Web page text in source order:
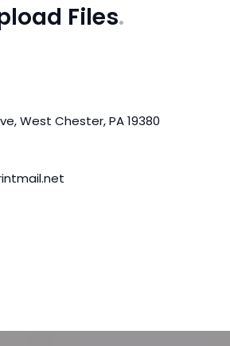
Files
West Chester, PA 19380